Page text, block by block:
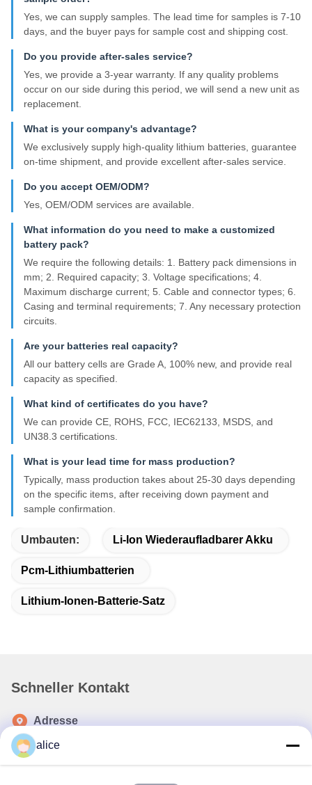
Yes, we can supply samples. The lead time for samples is 7-10
days, and the buyer pays for sample cost and shipping cost.
Do you provide after-sales service?
Yes, we provide a 3-year warranty. If any quality problems
occur on our side during this period, we will send a new unit as
replacement.
What is your company's advantage?
We exclusively supply high-quality lithium batteries, guarantee
on-time shipment, and provide excellent after-sales service.
Do you accept OEM/ODM?
Yes, OEM/ODM services are available.
What information do you need to make a customized
battery pack?
We require the following details: 1. Battery pack dimensions in
mm; 2. Required capacity; 3. Voltage specifications; 4.
Maximum discharge current; 5. Cable and connector types; 6.
Casing and terminal requirements; 7. Any necessary protection
circuits.
Are your batteries real capacity?
All our battery cells are Grade A, 100% new, and provide real
capacity as specified.
What kind of certificates do you have?
We can provide CE, ROHS, FCC, IEC62133, MSDS, and
UN38.3 certifications.
What is your lead time for mass production?
Typically, mass production takes about 25-30 days depending
on the specific items, after receiving down payment and
sample confirmation.
Umbauten: Li-Ion Wiederaufladbarer Akku
Pcm-Lithiumbatterien
Lithium-Ionen-Batterie-Satz
Schneller Kontakt
Adresse
Fuyuan 5. Straße, Industriepark für Lithiumbatterien, High-
alice